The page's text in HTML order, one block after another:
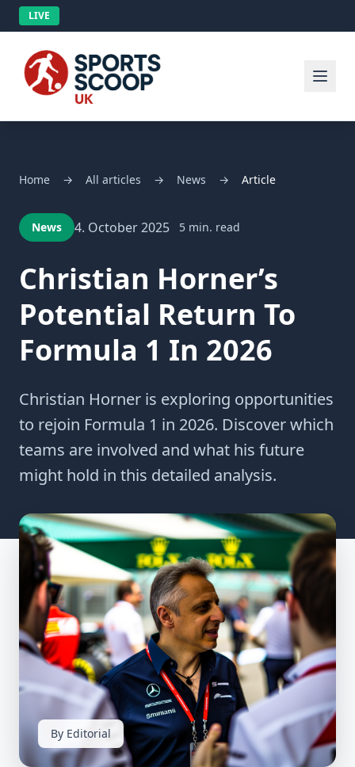
LIVE
Home → All articles → News → Article
News 4. October 2025 5 min. read
Christian Horner’s
Potential Return To
Formula 1 In 2026
Christian Horner is exploring opportunities
to rejoin Formula 1 in 2026. Discover which
teams are involved and what his future
might hold in this detailed analysis.
By Editorial